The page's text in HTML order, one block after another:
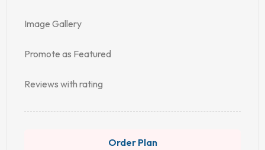
Image Gallery
Promote as Featured
Reviews with rating
Order Plan